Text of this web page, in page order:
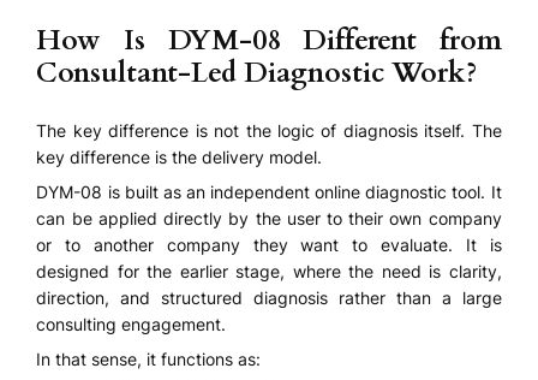
How Is DYM-08 Different from
Consultant-Led Diagnostic Work?
The key difference is not the logic of diagnosis itself. The
key difference is the delivery model.
DYM-08 is built as an independent online diagnostic tool. It
can be applied directly by the user to their own company
or to another company they want to evaluate. It is
designed for the earlier stage, where the need is clarity,
direction, and structured diagnosis rather than a large
consulting engagement.
In that sense, it functions as: